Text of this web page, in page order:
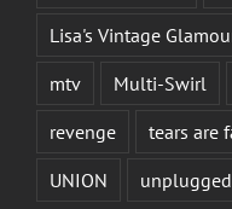
Lisa's Vintage
mtv
Multi-Swirl
revenge
tears are
UNION
unplugged